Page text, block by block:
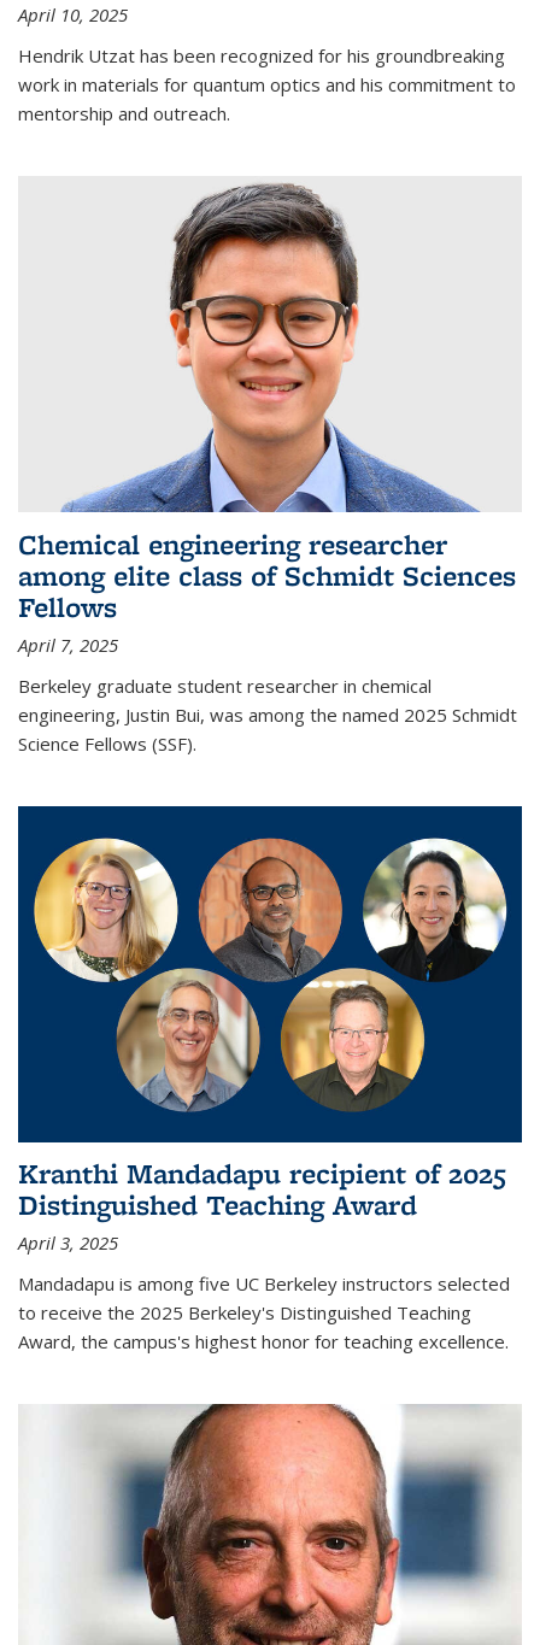
April 10, 2025
Hendrik Utzat has been recognized for his groundbreaking
work in materials for quantum optics and his commitment to
mentorship and outreach.
Chemical engineering researcher
among elite class of Schmidt Sciences
Fellows
April 7, 2025
Berkeley graduate student researcher in chemical
engineering, Justin Bui, was among the named 2025 Schmidt
Science Fellows (SSF).
Kranthi Mandadapu recipient of 2025
Distinguished Teaching Award
April 3, 2025
Mandadapu is among five UC Berkeley instructors selected
to receive the 2025 Berkeley's Distinguished Teaching
Award, the campus's highest honor for teaching excellence.